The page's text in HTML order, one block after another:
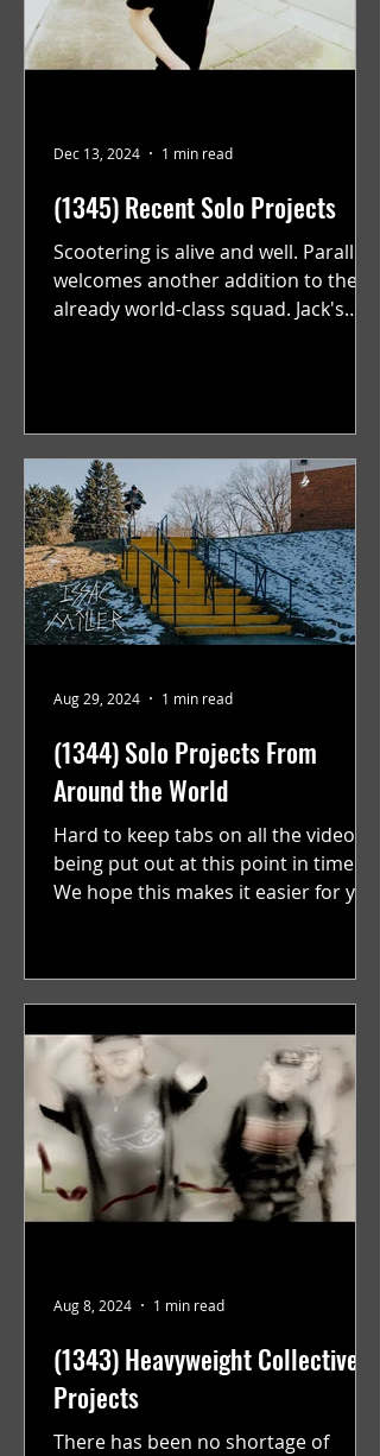
(1345) Recent Solo Projects
Scootering is alive and well. Parallel
welcomes another addition to their
already world-class squad. Jack's
Dec 13, 2024 1 min read
(1344) Solo Projects From
Around the World
Hard to keep tabs on all the videos
being put out at this point in time.
We hope this makes it easier for you.
Aug 29, 2024 1 min read
(1343) Heavyweight Collective
Projects
There has been no shortage of
Aug 8, 2024 1 min read